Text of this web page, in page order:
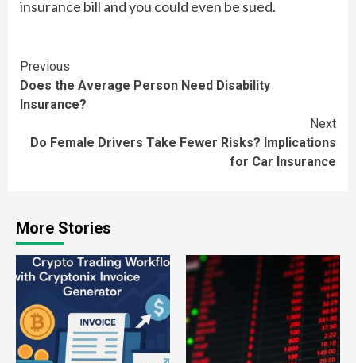
insurance bill and you could even be sued.
Continue
Reading
Previous
Does the Average Person Need Disability
Insurance?
Next
Do Female Drivers Take Fewer Risks? Implications
for Car Insurance
More Stories